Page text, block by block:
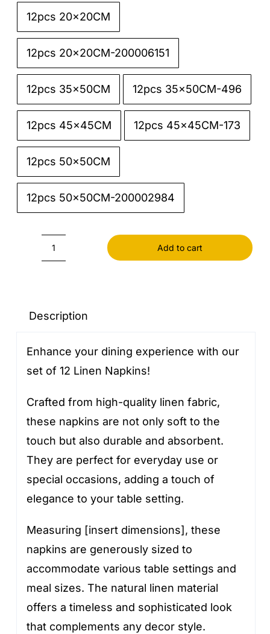
12pcs 20x20CM
12pcs 20x20CM-200006151
12pcs 35x50CM 12pcs 35x50CM-496
12pcs 45x45CM 12pcs 45x45CM-173
12pcs 50x50CM
12pcs 50x50CM-200002984
Add to cart
Description
Enhance your dining experience with our
set of 12 Linen Napkins!
Crafted from high-quality linen fabric,
these napkins are not only soft to the
touch but also durable and absorbent.
They are perfect for everyday use or
special occasions, adding a touch of
elegance to your table setting.
Measuring [insert dimensions], these
napkins are generously sized to
accommodate various table settings and
meal sizes. The natural linen material
offers a timeless and sophisticated look
that complements any decor style.